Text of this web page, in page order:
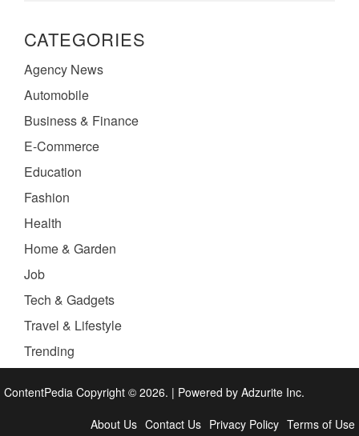
CATEGORIES
Agency News
Automobile
Business & Finance
E-Commerce
Education
Fashion
Health
Home & Garden
Job
Tech & Gadgets
Travel & Lifestyle
Trending
ContentPedia Copyright © 2026. | Powered by Adzurite Inc.
About Us Contact Us Privacy Policy Terms of Use